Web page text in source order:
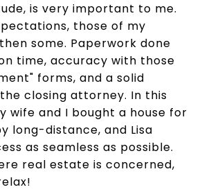
is very important to me.
those of my
some. Paperwork done
time, accuracy with those
forms, and a solid
closing attorney. In this
wife and I bought a house for
long-distance, and Lisa
as seamless as possible.
real estate is concerned,